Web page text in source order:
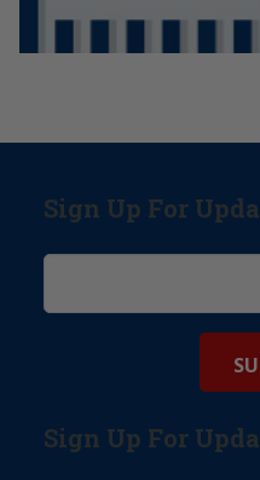
Sign Up For
Sign Up For